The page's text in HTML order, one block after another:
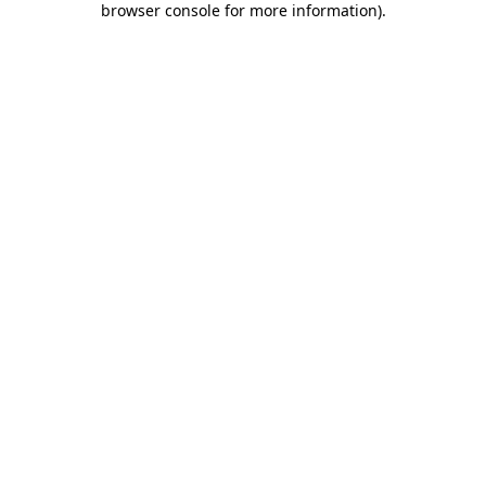
browser console for more information).